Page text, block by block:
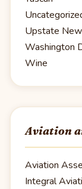
Upstate
Washington
Wine
Aviation
Aviation
Integral